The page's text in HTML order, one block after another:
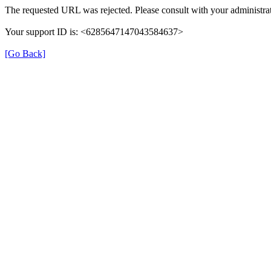
The requested URL was rejected. Please consult with your
Your support ID is: <6285647147043584637>
[Go Back]